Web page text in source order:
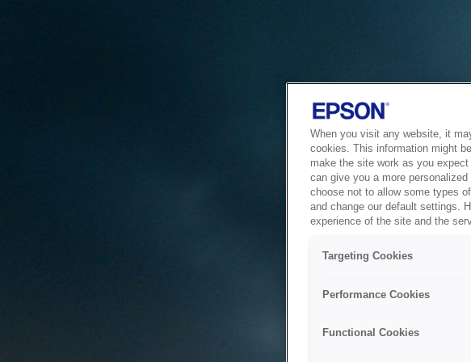
When you visit any website, it
cookies. This information might
make the site work as you
can give you a more
choose not to allow some types
and change our default settings.
experience of the site and the
Targeting Cookies
Performance Cookies
Functional Cookies